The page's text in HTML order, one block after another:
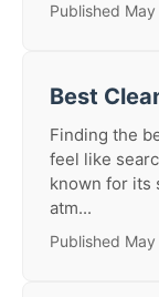
Published
Best
Finding the
feel like
known for its
atm...
Published